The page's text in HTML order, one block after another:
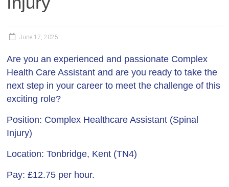
June 17, 2025
Are you an experienced and passionate Complex
Health Care Assistant and are you ready to take the
next step in your career to meet the challenge of this
exciting role?
Position: Complex Healthcare Assistant (Spinal
Injury)
Location: Tonbridge, Kent (TN4)
Pay: £12.75 per hour.